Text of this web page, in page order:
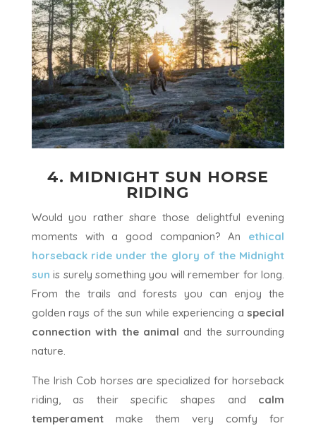
4. MIDNIGHT SUN HORSE
RIDING
Would you rather share those delightful evening
moments with a good companion? An ethical
horseback ride under the glory of the Midnight
sun is surely something you will remember for long.
From the trails and forests you can enjoy the
golden rays of the sun while experiencing aspecial
connection with the animal and the surrounding
nature.
The Irish Cob horses are specialized for horseback
riding, as their specific shapes and calm
temperamentmake them very comfy for